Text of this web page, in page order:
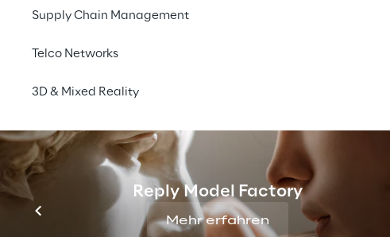
Supply Chain Management
Telco Networks
3D & Mixed Reality
Reply Model Factory
Mehr erfahren
A shift towards digital
Today’s customers are looking for a
relationship with brands but, at the
personalised experience, that can
changing needs and tastes.